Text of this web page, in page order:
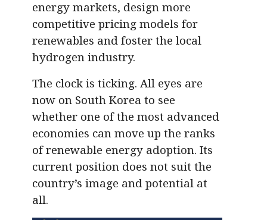
energy markets, design more
competitive pricing models for
renewables and foster the local
hydrogen industry.
The clock is ticking. All eyes are
now on South Korea to see
whether one of the most advanced
economies can move up the ranks
of renewable energy adoption. Its
current position does not suit the
country’s image and potential at
all.